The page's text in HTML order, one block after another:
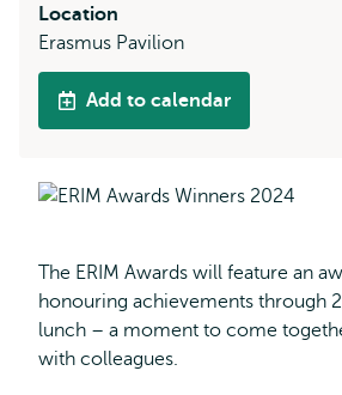
Location
Erasmus Pavilion
Add to calendar
The ERIM Awards will feature an
honouring achievements through
lunch – a moment to come
with colleagues.